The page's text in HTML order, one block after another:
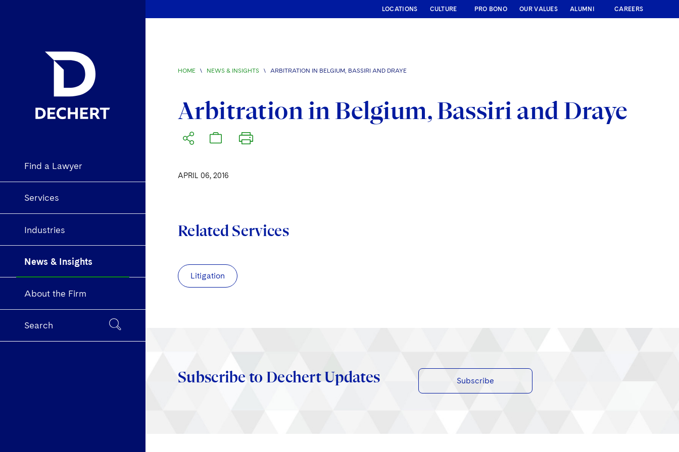
Find a Lawyer
Services
Industries
News & Insights
About the Firm
Search
LOCATIONS CULTURE PRO BONO OUR VALUES ALUMNI CAREERS
HOME \ NEWS & INSIGHTS \ ARBITRATION IN BELGIUM, BASSIRI AND DRAYE
Arbitration in Belgium, Bassiri and Draye
APRIL 06, 2016
Related Services
Litigation
Subscribe to Dechert Updates Subscribe